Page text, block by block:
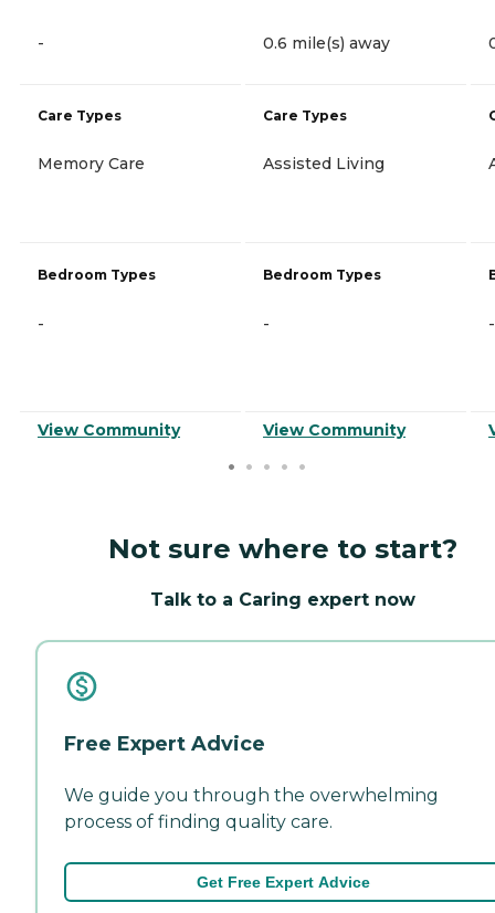
-
Care Types
Memory Care
Bedroom Types
-
View Community
0.6 mile(s) away
Care Types
Assisted Living
Bedroom Types
-
View Community
-
Not sure where to start?
Talk to a Caring expert now
Free Expert Advice
We guide you through the overwhelming
process of finding quality care.
Get Free Expert Advice